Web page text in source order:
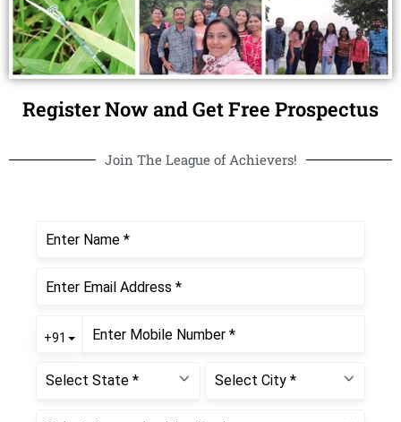
Register Now and Get Free Prospectus
Join The League of Achievers!